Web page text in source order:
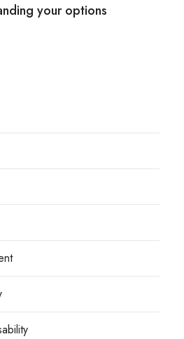
your options